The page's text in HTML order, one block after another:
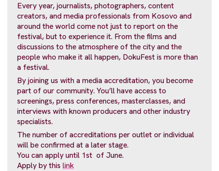
Every year, journalists, photographers, content
creators, and media professionals from Kosovo and
around the world come not just to report on the
festival, but to experience it. From the films and
discussions to the atmosphere of the city and the
people who make it all happen, DokuFest is more than
a festival.
By joining us with a media accreditation, you become
part of our community. You’ll have access to
screenings, press conferences, masterclasses, and
interviews with known producers and other industry
specialists.
The number of accreditations per outlet or individual
will be confirmed at a later stage.
You can apply until 1st of June.
Apply by this link